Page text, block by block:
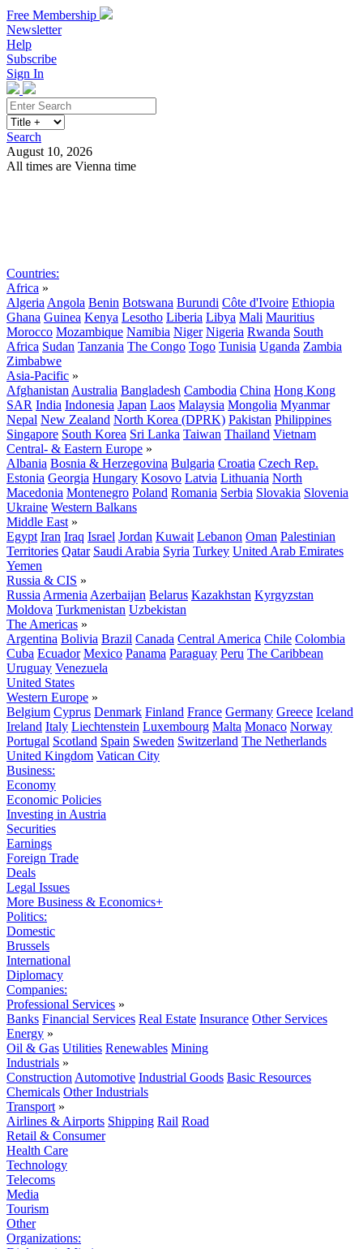
Free Membership
Newsletter
Help
Subscribe
Sign In
Search
August 10, 2026
All times are Vienna time
Countries:
Africa »
Algeria Angola Benin Botswana Burundi Côte d'Ivoire Ethiopia
Ghana Guinea Kenya Lesotho Liberia Libya Mali Mauritius
Morocco Mozambique Namibia Niger Nigeria Rwanda South
Africa Sudan Tanzania The Congo Togo Tunisia Uganda Zambia
Zimbabwe
Asia-Pacific »
Afghanistan Australia Bangladesh Cambodia China Hong Kong
SAR India Indonesia Japan Laos Malaysia Mongolia Myanmar
Nepal New Zealand North Korea (DPRK) Pakistan Philippines
Singapore South Korea Sri Lanka Taiwan Thailand Vietnam
Central- & Eastern Europe »
Albania Bosnia & Herzegovina Bulgaria Croatia Czech Rep.
Estonia Georgia Hungary Kosovo Latvia Lithuania North
Macedonia Montenegro Poland Romania Serbia Slovakia Slovenia
Ukraine Western Balkans
Middle East »
Egypt Iran Iraq Israel Jordan Kuwait Lebanon Oman Palestinian
Territories Qatar Saudi Arabia Syria Turkey United Arab Emirates
Yemen
Russia & CIS »
Russia Armenia Azerbaijan Belarus Kazakhstan Kyrgyzstan
Moldova Turkmenistan Uzbekistan
The Americas »
Argentina Bolivia Brazil Canada Central America Chile Colombia
Cuba Ecuador Mexico Panama Paraguay Peru The Caribbean
Uruguay Venezuela
United States
Western Europe »
Belgium Cyprus Denmark Finland France Germany Greece Iceland
Ireland Italy Liechtenstein Luxembourg Malta Monaco Norway
Portugal Scotland Spain Sweden Switzerland The Netherlands
United Kingdom Vatican City
Business:
Economy
Economic Policies
Investing in Austria
Securities
Earnings
Foreign Trade
Deals
Legal Issues
More Business & Economics+
Politics:
Domestic
Brussels
International
Diplomacy
Companies:
Professional Services »
Banks Financial Services Real Estate Insurance Other Services
Energy »
Oil & Gas Utilities Renewables Mining
Industrials »
Construction Automotive Industrial Goods Basic Resources
Chemicals Other Industrials
Transport »
Airlines & Airports Shipping Rail Road
Retail & Consumer
Health Care
Technology
Telecoms
Media
Tourism
Other
Organizations: